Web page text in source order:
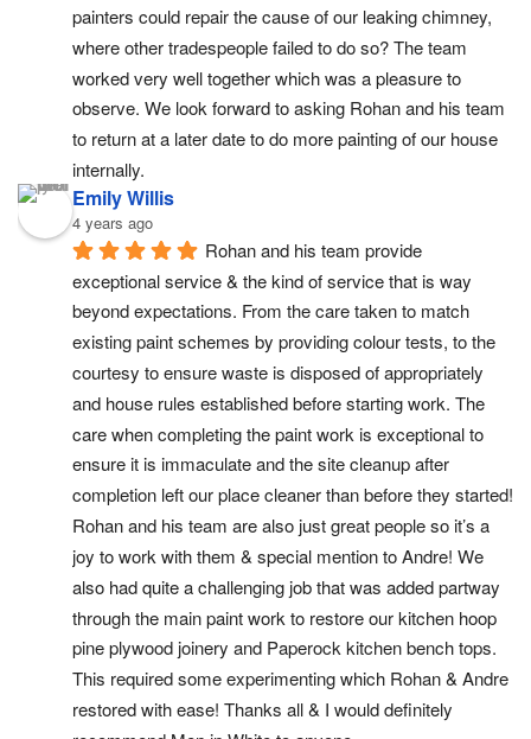
painters could repair the cause of our leaking chimney,
where other tradespeople failed to do so? The team
worked very well together which was a pleasure to
observe. We look forward to asking Rohan and his team
to return at a later date to do more painting of our house
internally.
Emily Willis
4 years ago
Rohan and his team provide
exceptional service & the kind of service that is way
beyond expectations. From the care taken to match
existing paint schemes by providing colour tests, to the
courtesy to ensure waste is disposed of appropriately
and house rules established before starting work. The
care when completing the paint work is exceptional to
ensure it is immaculate and the site cleanup after
completion left our place cleaner than before they started!
Rohan and his team are also just great people so it’s a
joy to work with them & special mention to Andre! We
also had quite a challenging job that was added partway
through the main paint work to restore our kitchen hoop
pine plywood joinery and Paperock kitchen bench tops.
This required some experimenting which Rohan & Andre
restored with ease! Thanks all & I would definitely